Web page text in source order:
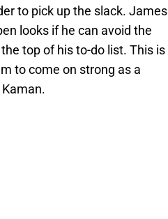
to pick up the slack. James
looks if he can avoid the
top of his to-do list. This is
to come on strong as a